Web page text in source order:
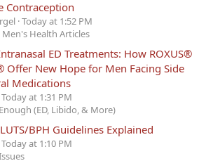
Contraception
Today at 1:52 PM
Health Articles
ED Treatments: How ROXUS®
Offer New Hope for Men Facing Side
Medications
Today at 1:31 PM
(ED, Libido, & More)
BPH Guidelines Explained
Today at 1:10 PM